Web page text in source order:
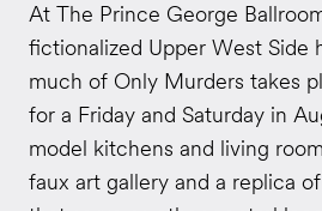
At The Prince George
fictionalized Upper West Side
much of Only Murders takes
for a Friday and Saturday in
model kitchens and living
faux art gallery and a replica